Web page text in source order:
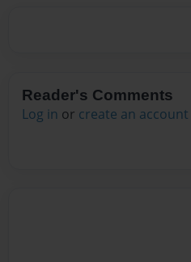
Reader's Comments
Log in or create an account